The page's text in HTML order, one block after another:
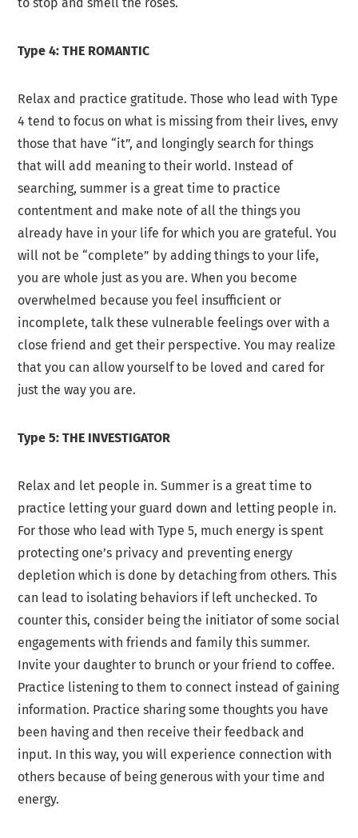
to stop and smell the roses.
Type 4: THE ROMANTIC
Relax and practice gratitude. Those who lead with Type
4 tend to focus on what is missing from their lives, envy
those that have “it”, and longingly search for things
that will add meaning to their world. Instead of
searching, summer is a great time to practice
contentment and make note of all the things you
already have in your life for which you are grateful. You
will not be “complete” by adding things to your life,
you are whole just as you are. When you become
overwhelmed because you feel insufficient or
incomplete, talk these vulnerable feelings over with a
close friend and get their perspective. You may realize
that you can allow yourself to be loved and cared for
just the way you are.
Type 5: THE INVESTIGATOR
Relax and let people in. Summer is a great time to
practice letting your guard down and letting people in.
For those who lead with Type 5, much energy is spent
protecting one’s privacy and preventing energy
depletion which is done by detaching from others. This
can lead to isolating behaviors if left unchecked. To
counter this, consider being the initiator of some social
engagements with friends and family this summer.
Invite your daughter to brunch or your friend to coffee.
Practice listening to them to connect instead of gaining
information. Practice sharing some thoughts you have
been having and then receive their feedback and
input. In this way, you will experience connection with
others because of being generous with your time and
energy.